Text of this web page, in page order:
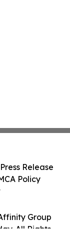
Group
All Rights
Release
Policy